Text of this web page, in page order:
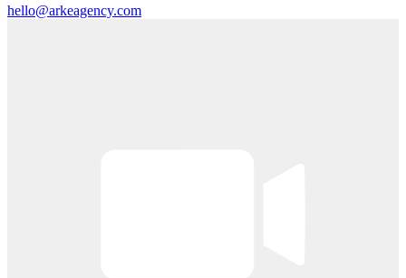
hello@arkeagency.com